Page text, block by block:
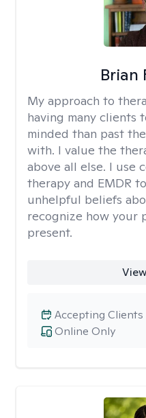
Brian
My approach to
having many clients
minded than past
with. I value the
above all else. I use
therapy and EMDR
unhelpful beliefs
recognize how your
present.
Online Only
Accepting Clients